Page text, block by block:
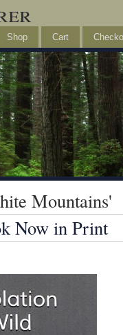
Shop Cart
Mountains'
Now in Print